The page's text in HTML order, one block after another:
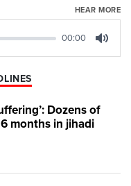
HEAR MORE
00:00
Dozens of
months in jihadi